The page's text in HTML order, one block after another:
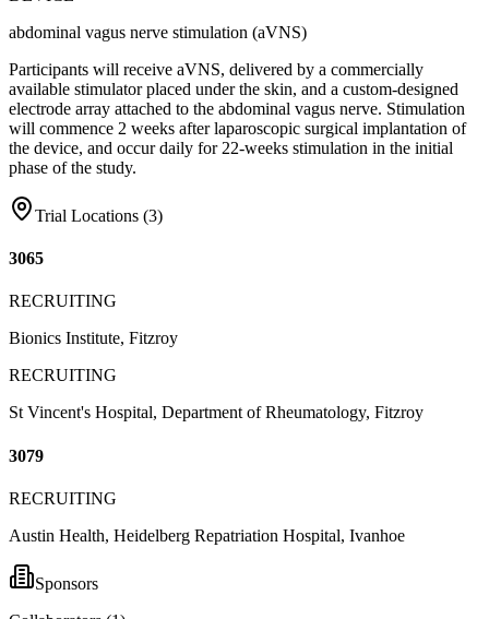
abdominal vagus nerve stimulation (aVNS)
Participants will receive aVNS, delivered by a commercially
available stimulator placed under the skin, and a custom-designed
electrode array attached to the abdominal vagus nerve. Stimulation
will commence 2 weeks after laparoscopic surgical implantation of
the device, and occur daily for 22-weeks stimulation in the initial
phase of the study.
Trial Locations (3)
3065
RECRUITING
Bionics Institute, Fitzroy
RECRUITING
St Vincent's Hospital, Department of Rheumatology, Fitzroy
3079
RECRUITING
Austin Health, Heidelberg Repatriation Hospital, Ivanhoe
Sponsors